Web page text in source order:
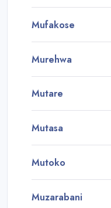
Mufakose
Murehwa
Mutare
Mutasa
Mutoko
Muzarabani